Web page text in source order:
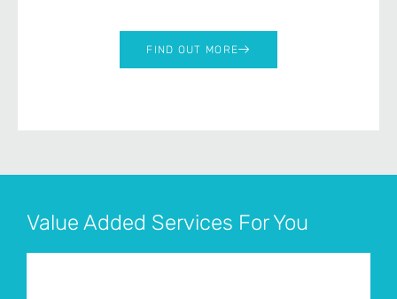
FIND OUT MORE
Value Added Services For You